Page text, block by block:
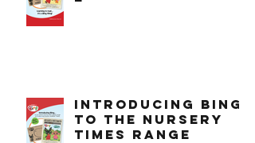
introducing bing
to the nursery
times range